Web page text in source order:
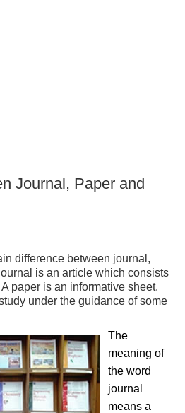
Journal, Paper and
difference between journal,
is an article which consists
paper is an informative sheet.
under the guidance of some
The
meaning of
the word
journal
means a